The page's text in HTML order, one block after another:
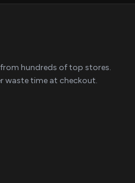
hundreds of top stores.
waste time at checkout.